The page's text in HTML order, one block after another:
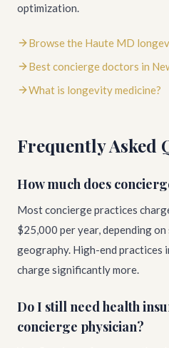
optimization.
Browse the Haute MD
Best concierge doctors in
What is longevity medicine?
Frequently Asked
How much does
Most concierge practices
$25,000 per year, depending on
geography. High-end practices
charge significantly more.
Do I still need health
concierge physician?